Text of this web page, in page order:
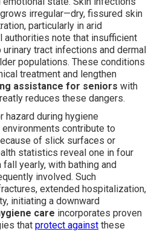
irregular—dry, fissured skin
particularly in arid
authorities note that insufficient
tract infections and dermal
populations. These conditions
treatment and lengthen
assistance for seniors with
reduces these dangers.
hazard during hygiene
contribute to
of slick surfaces or
statistics reveal one in four
yearly, with bathing and
involved. Such
extended hospitalization,
initiating a downward
care incorporates proven
that protect against these